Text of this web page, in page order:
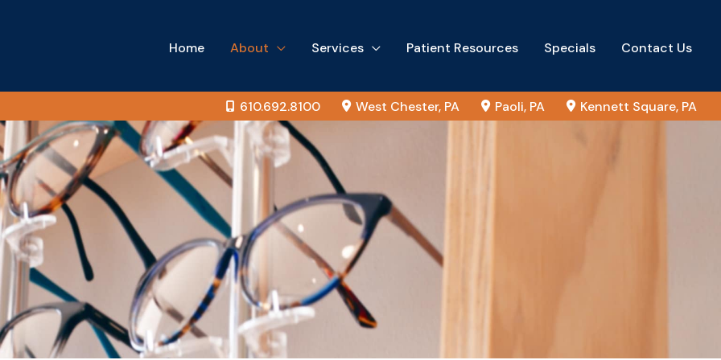
Home About Services Patient Resources Specials Contact Us
610.692.8100 West Chester, PA Paoli, PA Kennett Square, PA